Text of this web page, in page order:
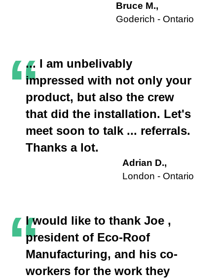
Bruce M.,
Goderich - Ontario
“... I am unbelivably
impressed with not only your
product, but also the crew
that did the installation. Let's
meet soon to talk ... referrals.
Thanks a lot.
Adrian D.,
London - Ontario
“I would like to thank Joe ,
president of Eco-Roof
Manufacturing, and his co-
workers for the work they